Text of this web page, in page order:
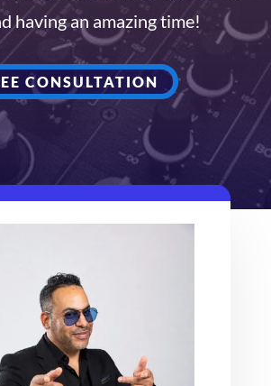
having an amazing time!
CONSULTATION